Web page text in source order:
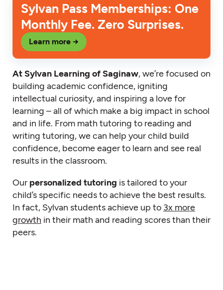
Sylvan Pass Memberships: One
Monthly Fee. Zero Surprises.
Learn more →
At Sylvan Learning of Saginaw, we’re focused on
building academic confidence, igniting
intellectual curiosity, and inspiring a love for
learning – all of which make a big impact in school
and in life. From math tutoring to reading and
writing tutoring, we can help your child build
confidence, become eager to learn and see real
results in the classroom.
Our personalized tutoring is tailored to your
child’s specific needs to achieve the best results.
In fact, Sylvan students achieve up to 3x more
growth in their math and reading scores than their
peers.